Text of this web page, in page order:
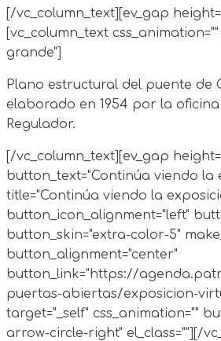
[/vc_column_text][ev_gap
[vc_column_text
grande"]
Plano estructural del puente de
elaborado en 1954 por la
Regulador.
[/vc_column_text][ev_gap
button_text="Continúa viendo la
title="Continúa viendo la
button_icon_alignment="left"
button_skin="extra-color-5"
button_alignment="center"
button_link="https://
puertas-abiertas/exposicion-
target="_self" css_animation=""
arrow-circle-right" el_class=""][/